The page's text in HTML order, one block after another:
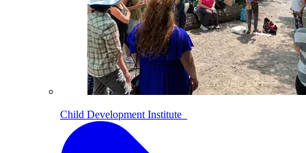
Child Development Institute